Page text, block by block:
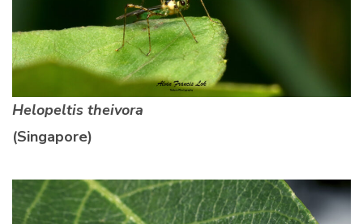
Helopeltis theivora
(Singapore)